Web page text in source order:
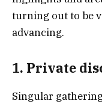
turning out to be
advancing.
1. Private
Singular